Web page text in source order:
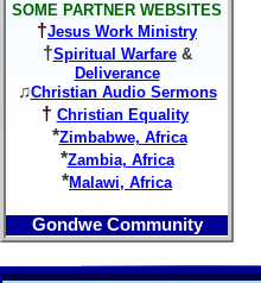
SOME PARTNER WEBSITES
†Jesus Work Ministry
†Spiritual Warfare&
Deliverance
♫Christian Audio Sermons
† Christian Equality
*Zimbabwe, Africa
*Zambia, Africa
*Malawi, Africa
Gondwe Community